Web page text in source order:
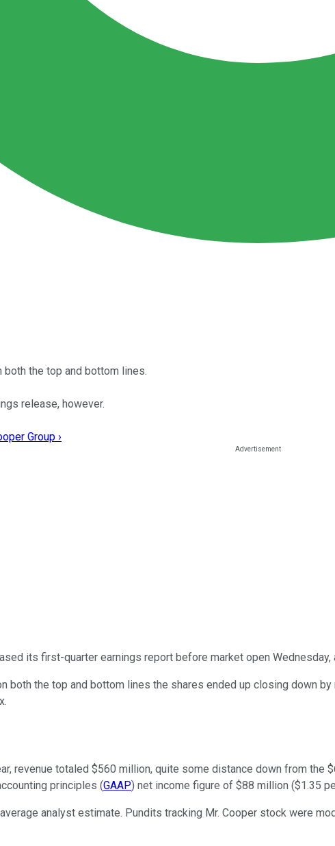
the top and bottom lines.
release, however.
Group ›
its first-quarter earnings report before market open
both the top and bottom lines the shares ended up closing down
revenue totaled $560 million, quite some distance down from
principles (GAAP) net income figure of $88 million ($1.35
analyst estimate. Pundits tracking Mr. Cooper stock were